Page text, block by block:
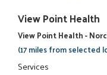
View Point Health
View Point Health -
(17 miles from selected
Services